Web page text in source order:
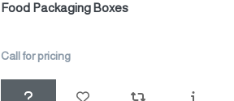
Food Packaging Boxes
Call for pricing